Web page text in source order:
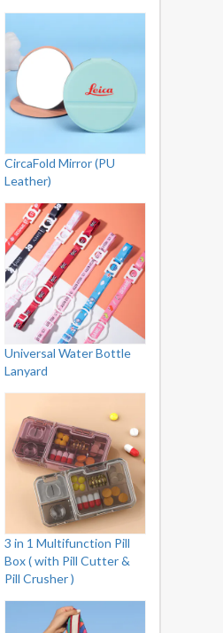
CircaFold Mirror (PU
Leather)
Universal Water Bottle
Lanyard
3 in 1 Multifunction Pill
Box ( with Pill Cutter &
Pill Crusher )